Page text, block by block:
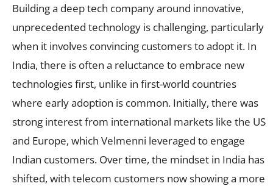
Building a deep tech company around innovative,
unprecedented technology is challenging, particularly
when it involves convincing customers to adopt it. In
India, there is often a reluctance to embrace new
technologies first, unlike in first-world countries
where early adoption is common. Initially, there was
strong interest from international markets like the US
and Europe, which Velmenni leveraged to engage
Indian customers. Over time, the mindset in India has
shifted, with telecom customers now showing a more